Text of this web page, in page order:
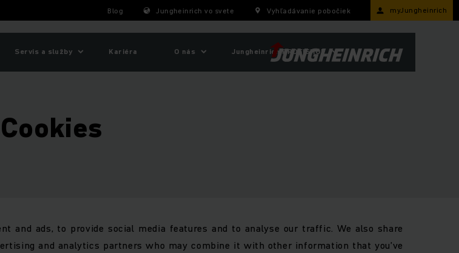
Blog Jungheinrich vo svete Vyhľadávanie pobočiek myJungheinrich
Servis a služby Kariéra O nás Jungheinrich PROFISHOP
Cookies
and ads, to provide social media features and to analyse our traffic. We also share
and analytics partners who may combine it with other information that you’ve